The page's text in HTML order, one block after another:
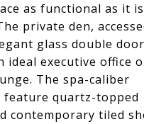
as functional as it is
private den,
glass double
ideal executive office
The spa-caliber
feature quartz-topped
contemporary tiled